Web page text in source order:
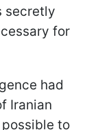
secretly
for
had
Iranian
to